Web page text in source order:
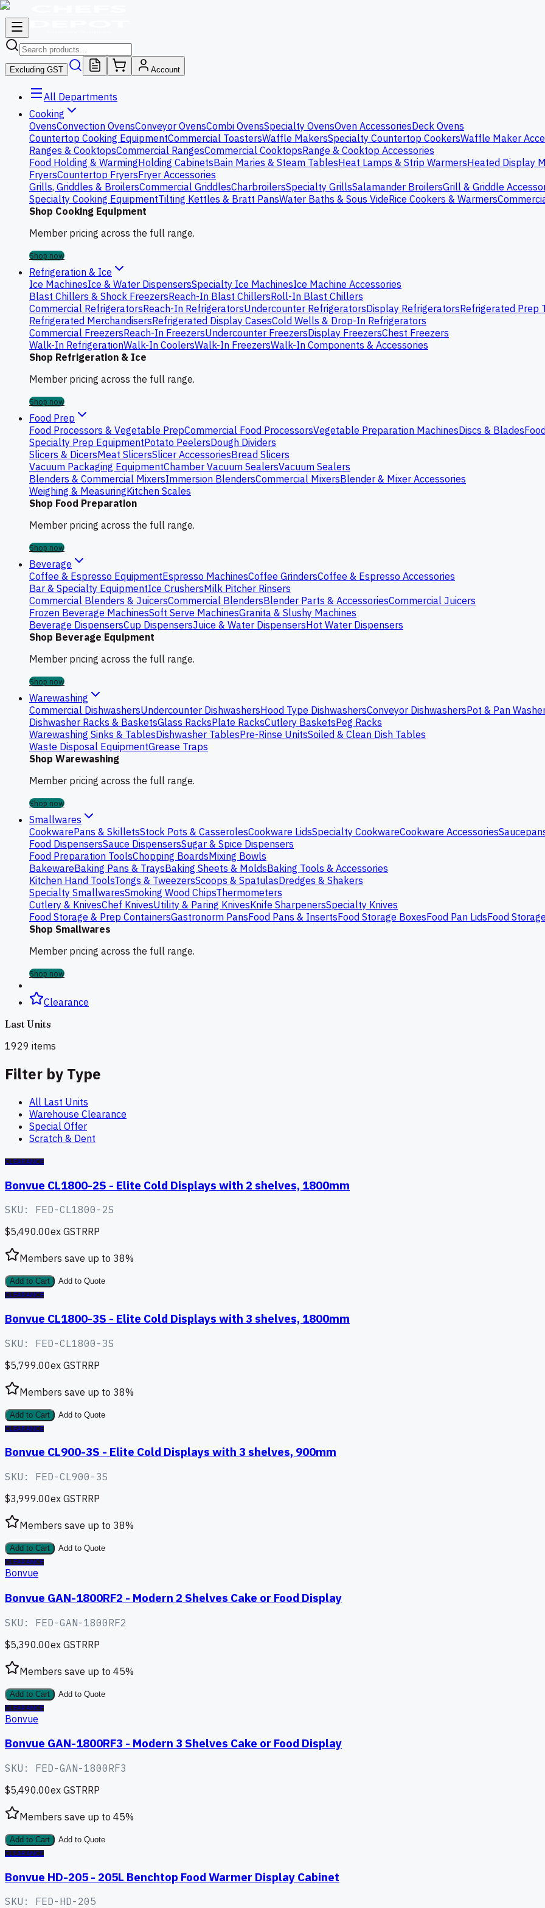
Excluding GST Account
All Departments
Cooking
OvensConvection OvensConveyor OvensCombi OvensSpecialty OvensOven AccessoriesDeck Ovens
Countertop Cooking EquipmentCommercial ToastersWaffle MakersSpecialty Countertop CookersWaffle Maker
Ranges & CooktopsCommercial RangesCommercial CooktopsRange & Cooktop Accessories
Food Holding & WarmingHolding CabinetsBain Maries & Steam TablesHeat Lamps & Strip WarmersHeated Display
FryersCountertop FryersFryer Accessories
Grills, Griddles & BroilersCommercial GriddlesCharbroilersSpecialty GrillsSalamander BroilersGrill & Griddle
Specialty Cooking EquipmentTilting Kettles & Bratt PansWater Baths & Sous VideRice Cookers & Warmers
Shop Cooking Equipment
Member pricing across the full range.
Shop now
Refrigeration & Ice
Ice MachinesIce & Water DispensersSpecialty Ice MachinesIce Machine Accessories
Blast Chillers & Shock FreezersReach-In Blast ChillersRoll-In Blast Chillers
Commercial RefrigeratorsReach-In RefrigeratorsUndercounter RefrigeratorsDisplay RefrigeratorsRefrigerated Prep
Refrigerated MerchandisersRefrigerated Display CasesCold Wells & Drop-In Refrigerators
Commercial FreezersReach-In FreezersUndercounter FreezersDisplay FreezersChest Freezers
Walk-In RefrigerationWalk-In CoolersWalk-In FreezersWalk-In Components & Accessories
Shop Refrigeration & Ice
Member pricing across the full range.
Shop now
Food Prep
Food Processors & Vegetable PrepCommercial Food ProcessorsVegetable Preparation MachinesDiscs & Blades
Specialty Prep EquipmentPotato PeelersDough Dividers
Slicers & DicersMeat SlicersSlicer AccessoriesBread Slicers
Vacuum Packaging EquipmentChamber Vacuum SealersVacuum Sealers
Blenders & Commercial MixersImmersion BlendersCommercial MixersBlender & Mixer Accessories
Weighing & MeasuringKitchen Scales
Shop Food Preparation
Member pricing across the full range.
Shop now
Beverage
Coffee & Espresso EquipmentEspresso MachinesCoffee GrindersCoffee & Espresso Accessories
Bar & Specialty EquipmentIce CrushersMilk Pitcher Rinsers
Commercial Blenders & JuicersCommercial BlendersBlender Parts & AccessoriesCommercial Juicers
Frozen Beverage MachinesSoft Serve MachinesGranita & Slushy Machines
Beverage DispensersCup DispensersJuice & Water DispensersHot Water Dispensers
Shop Beverage Equipment
Member pricing across the full range.
Shop now
Warewashing
Commercial DishwashersUndercounter DishwashersHood Type DishwashersConveyor DishwashersPot & Pan
Dishwasher Racks & BasketsGlass RacksPlate RacksCutlery BasketsPeg Racks
Warewashing Sinks & TablesDishwasher TablesPre-Rinse UnitsSoiled & Clean Dish Tables
Waste Disposal EquipmentGrease Traps
Shop Warewashing
Member pricing across the full range.
Shop now
Smallwares
CookwarePans & SkilletsStock Pots & CasserolesCookware LidsSpecialty CookwareCookware Accessories
Food DispensersSauce DispensersSugar & Spice Dispensers
Food Preparation ToolsChopping BoardsMixing Bowls
BakewareBaking Pans & TraysBaking Sheets & MoldsBaking Tools & Accessories
Kitchen Hand ToolsTongs & TweezersScoops & SpatulasDredges & Shakers
Specialty SmallwaresSmoking Wood ChipsThermometers
Cutlery & KnivesChef KnivesUtility & Paring KnivesKnife SharpenersSpecialty Knives
Food Storage & Prep ContainersGastronorm PansFood Pans & InsertsFood Storage BoxesFood Pan LidsFood
Shop Smallwares
Member pricing across the full range.
Shop now
Clearance
Last Units
1929 items
Filter by Type
All Last Units
Warehouse Clearance
Special Offer
Scratch & Dent
CLEARANCE
Bonvue CL1800-2S - Elite Cold Displays with 2 shelves, 1800mm
SKU: FED-CL1800-2S
$5,490.00ex GSTRRP
Members save up to 38%
Add to Cart
Add to Quote
CLEARANCE
Bonvue CL1800-3S - Elite Cold Displays with 3 shelves, 1800mm
SKU: FED-CL1800-3S
$5,799.00ex GSTRRP
Members save up to 38%
Add to Cart
Add to Quote
CLEARANCE
Bonvue CL900-3S - Elite Cold Displays with 3 shelves, 900mm
SKU: FED-CL900-3S
$3,999.00ex GSTRRP
Members save up to 38%
Add to Cart
Add to Quote
CLEARANCE
Bonvue
Bonvue GAN-1800RF2 - Modern 2 Shelves Cake or Food Display
SKU: FED-GAN-1800RF2
$5,390.00ex GSTRRP
Members save up to 45%
Add to Cart
Add to Quote
CLEARANCE
Bonvue
Bonvue GAN-1800RF3 - Modern 3 Shelves Cake or Food Display
SKU: FED-GAN-1800RF3
$5,490.00ex GSTRRP
Members save up to 45%
Add to Cart
Add to Quote
CLEARANCE
Bonvue HD-205 - 205L Benchtop Food Warmer Display Cabinet
SKU: FED-HD-205